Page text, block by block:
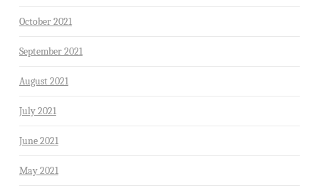
October 2021
September 2021
August 2021
July 2021
June 2021
May 2021